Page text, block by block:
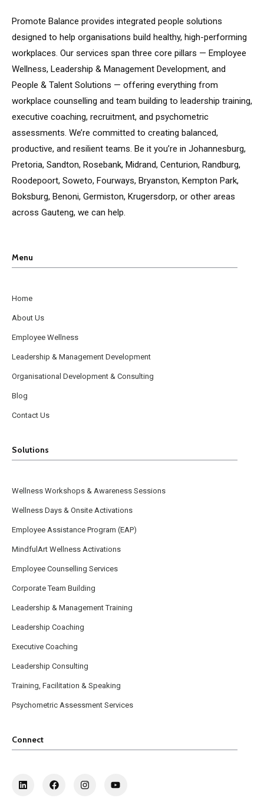
Promote Balance provides integrated people solutions
designed to help organisations build healthy, high-performing
workplaces. Our services span three core pillars — Employee
Wellness, Leadership & Management Development, and
People & Talent Solutions — offering everything from
workplace counselling and team building to leadership training,
executive coaching, recruitment, and psychometric
assessments. We’re committed to creating balanced,
productive, and resilient teams. Be it you’re in Johannesburg,
Pretoria, Sandton, Rosebank, Midrand, Centurion, Randburg,
Roodepoort, Soweto, Fourways, Bryanston, Kempton Park,
Boksburg, Benoni, Germiston, Krugersdorp, or other areas
across Gauteng, we can help.
Menu
Home
About Us
Employee Wellness
Leadership & Management Development
Organisational Development & Consulting
Blog
Contact Us
Solutions
Wellness Workshops & Awareness Sessions
Wellness Days & Onsite Activations
Employee Assistance Program (EAP)
MindfulArt Wellness Activations
Employee Counselling Services
Corporate Team Building
Leadership & Management Training
Leadership Coaching
Executive Coaching
Leadership Consulting
Training, Facilitation & Speaking
Psychometric Assessment Services
Connect